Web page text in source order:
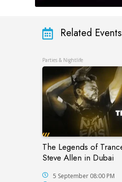
Related Events
Parties & Nightlife
The Legends of
Steve Allen in Dubai
The Legends of
5 September 08:00 PM